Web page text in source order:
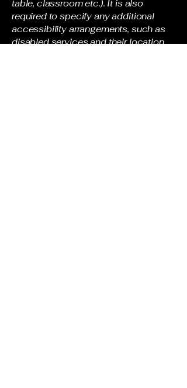
table, classroom etc.). It is also
required to specify any additional
accessibility arrangements, such as
disabled services and their location,